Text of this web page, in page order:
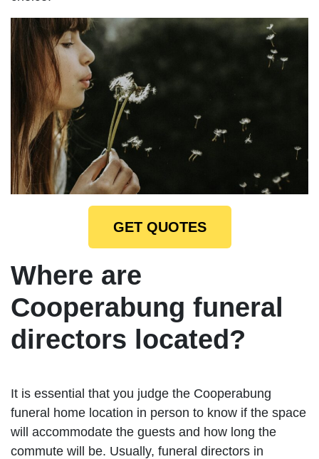
GET QUOTES
Where are
Cooperabung funeral
directors located?
It is essential that you judge the Cooperabung
funeral home location in person to know if the space
will accommodate the guests and how long the
commute will be. Usually, funeral directors in